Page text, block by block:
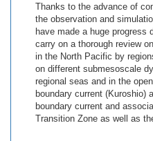
Thanks to the advance of
the observation and
have made a huge progress
carry on a thorough review
in the North Pacific by
on different submesoscale
regional seas and in the
boundary current (Kuroshio)
boundary current and
Transition Zone as well as